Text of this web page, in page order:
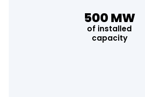
500 MW
of installed
capacity